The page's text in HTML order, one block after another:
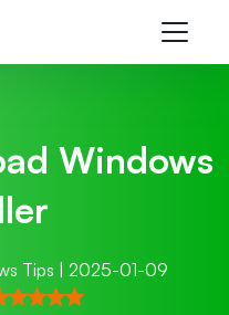
Windows
Tips | 2025-01-09